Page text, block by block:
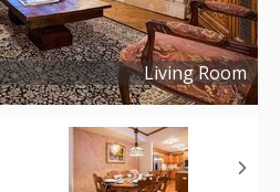
Living Room
Copyright ©2021